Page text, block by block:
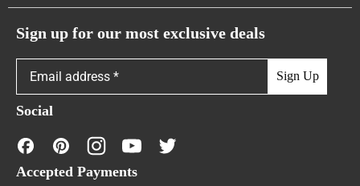
40% off
Caterpillar Sofas
Showroom & Warehouses
Warranty Policy
FAQs
Contact Us
Financing
Sign up for our most exclusive deals
Sign Up
Social
Accepted Payments